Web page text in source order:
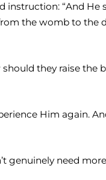
“And He
the womb to the
they raise the
Him again.
genuinely need